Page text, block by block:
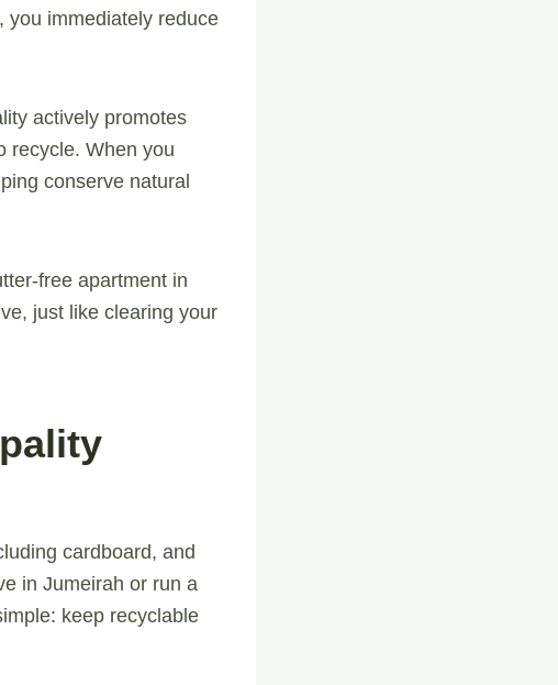
you immediately reduce
actively promotes
recycle. When you
conserve natural
free apartment in
just like clearing your
cardboard, and
in Jumeirah or run a
keep recyclable